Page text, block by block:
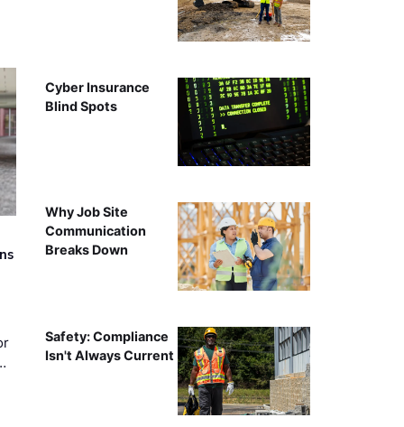
Cyber Insurance
Blind Spots
Why Job Site
Communication
Breaks Down
Safety: Compliance
Isn't Always Current